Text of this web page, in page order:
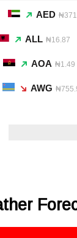
AED
ALL ₦16.87
AOA ₦1.49
AWG